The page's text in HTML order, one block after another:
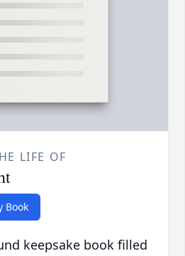
LIFE OF
Book
keepsake book filled